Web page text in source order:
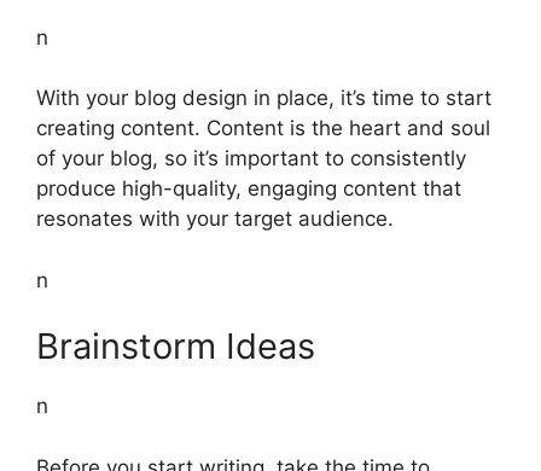
n
With your blog design in place, it’s time to start
creating content. Content is the heart and soul
of your blog, so it’s important to consistently
produce high-quality, engaging content that
resonates with your target audience.
n
Brainstorm Ideas
n